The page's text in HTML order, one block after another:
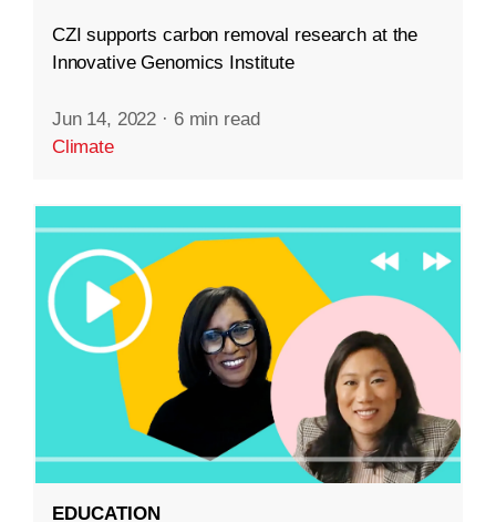
CZI supports carbon removal research at the
Innovative Genomics Institute
Jun 14, 2022 · 6 min read
Climate
EDUCATION